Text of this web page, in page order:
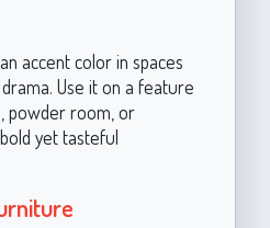
accent color in spaces
Use it on a feature
powder room, or
yet tasteful